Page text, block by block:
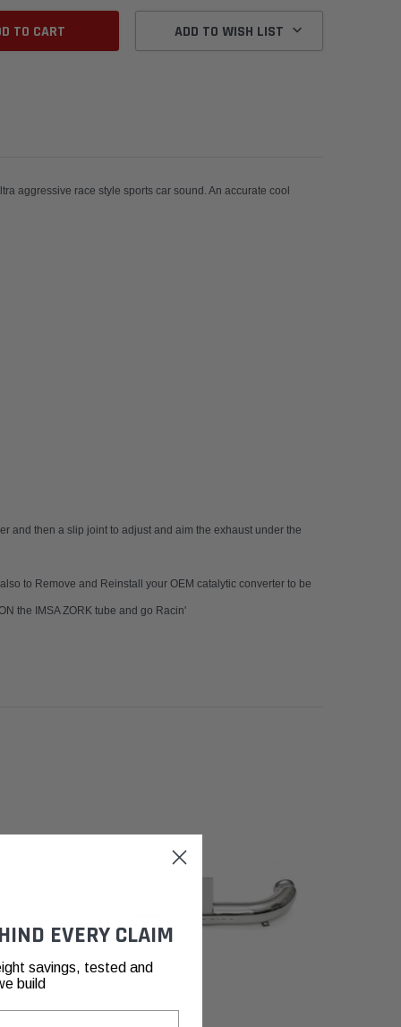
ADD TO WISH LIST
aggressive race style sports car sound. An accurate cool
and then a slip joint to adjust and aim the exhaust under the
to Remove and Reinstall your OEM catalytic converter to be
the IMSA ZORK tube and go Racin'
EVERY CLAIM
savings, tested and
build